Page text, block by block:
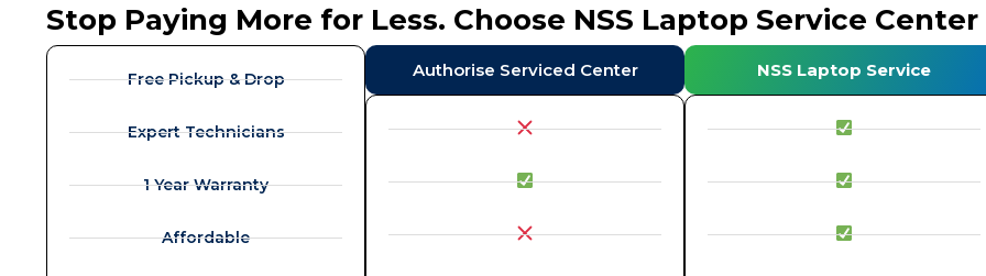
Stop Paying More for Less. Choose NSS Laptop Service Center
Free Pickup & Drop
Expert Technicians
1 Year Warranty
Affordable
Authorise Serviced Center NSS Laptop Service